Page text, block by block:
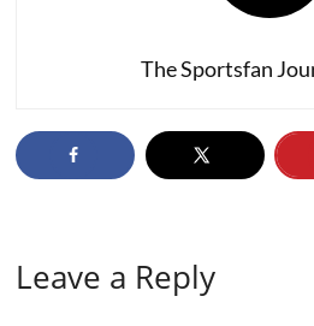
The Sportsfan
Leave a Reply